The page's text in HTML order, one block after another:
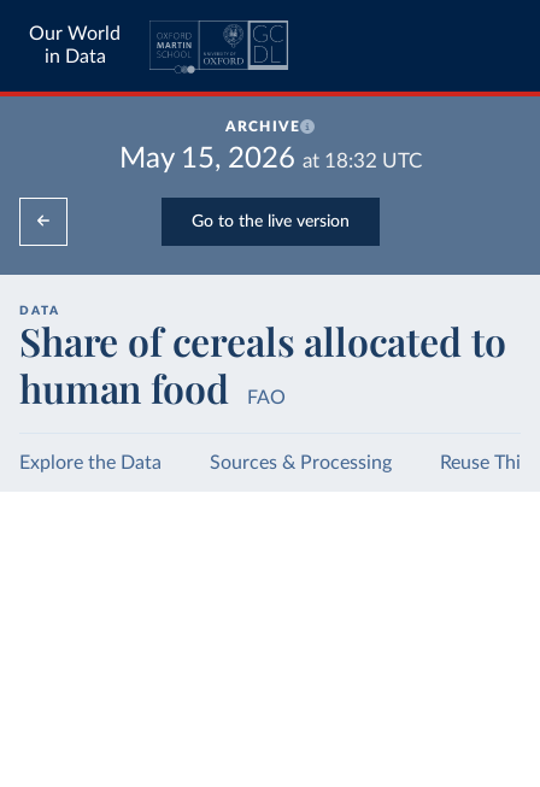
Our World
in Data
ARCHIVE
May 15, 2026 at 18:32 UTC
Go to the live version
DATA
Share of cereals allocated to
human food
FAO
Explore the Data Sources & Processing Reuse This